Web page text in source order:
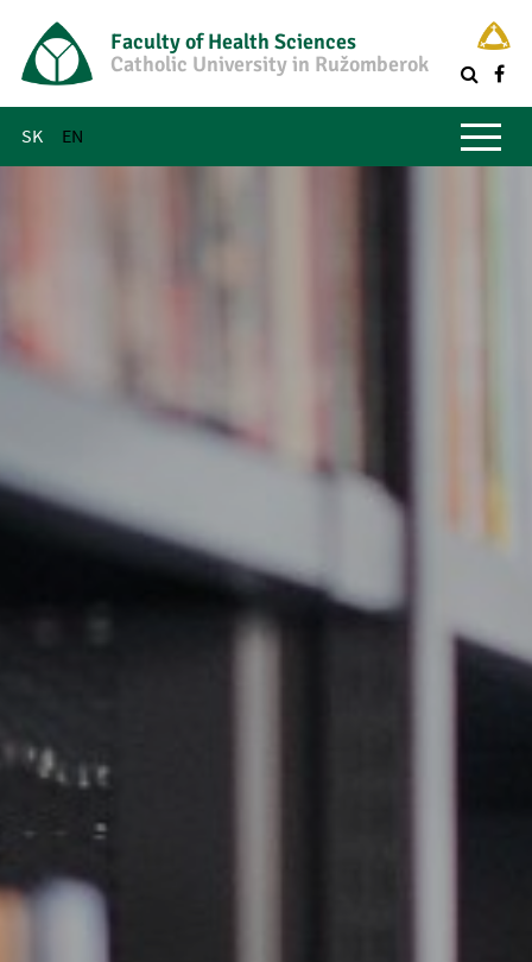
Faculty of Health Sciences
Catholic University in Ružomberok
SK EN
Main menu